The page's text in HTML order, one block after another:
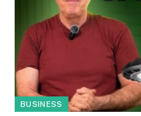
BUSINESS